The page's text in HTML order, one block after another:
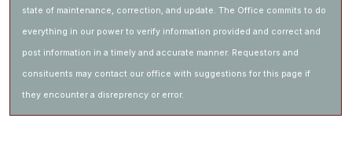
state of maintenance, correction, and update. The Office commits to do
everything in our power to verify information provided and correct and
post information in a timely and accurate manner. Requestors and
consituents may contact our office with suggestions for this page if
they encounter a disreprency or error.